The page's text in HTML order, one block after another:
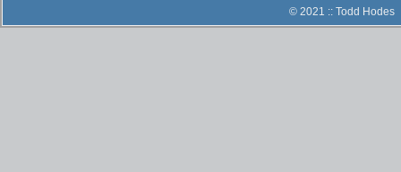
© 2021 :: Todd Hodes